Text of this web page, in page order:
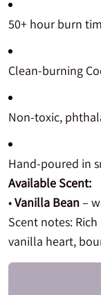
50+ hour burn
Clean-burning
Non-toxic,
Hand-poured in
Available Scent:
•Vanilla Bean–
Scent notes:
vanilla heart,